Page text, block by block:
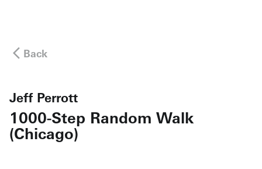
Back
Jeff Perrott
1000-Step Random Walk
(Chicago)